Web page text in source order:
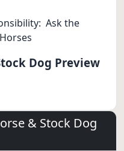
Ask the
Dog Preview
& Stock Dog